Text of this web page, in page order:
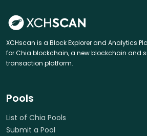
XCHscan is a Block Explorer and Analytics
for Chia blockchain, a new blockchain and
transaction platform.
Pools
List of Chia Pools
Submit a Pool